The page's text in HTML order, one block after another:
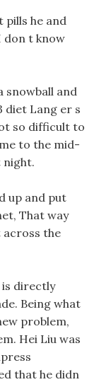
he and
don t know
snowball and
diet Lang er s
so difficult to
to the mid-
night.
up and put
That way
across the
is directly
Being what
problem,
Hei Liu was
that he didn